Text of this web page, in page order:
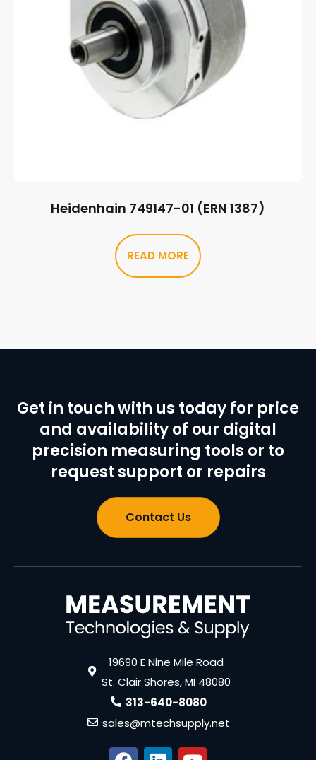
Heidenhain 749147-01 (ERN 1387)
READ MORE
Get in touch with us today for price
and availability of our digital
precision measuring tools or to
request support or repairs
Contact Us
19690 E Nine Mile Road
St. Clair Shores, MI 48080
313-640-8080
sales@mtechsupply.net